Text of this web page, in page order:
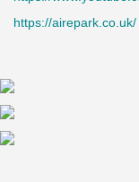
https://airepark.co.uk/